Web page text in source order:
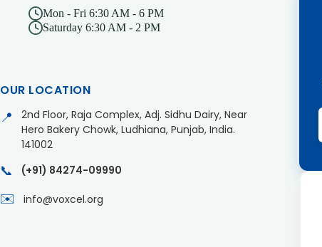
Mon - Fri 6:30 AM - 6 PM
Saturday 6:30 AM - 2 PM
OUR LOCATION
📍
2nd Floor, Raja Complex, Adj. Sidhu Dairy, Near
Hero Bakery Chowk, Ludhiana, Punjab, India.
141002
📞 (+91) 84274-09990
✉️ info@voxcel.org